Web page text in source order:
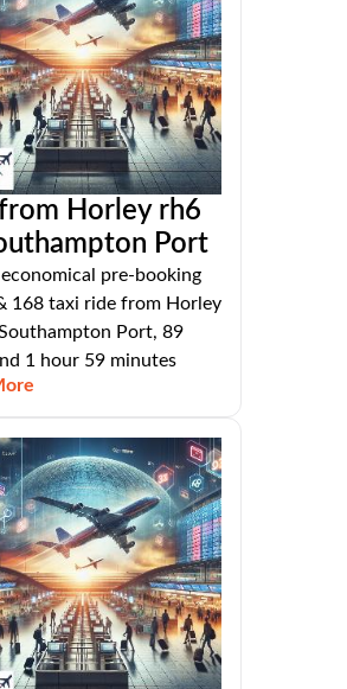
from Horley rh6
Port
pre-booking
168 taxi ride from Horley
Port, 89
1 hour 59 minutes